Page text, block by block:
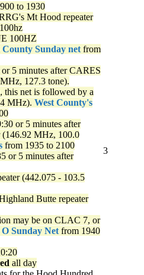
to 1930
Mt Hood repeater
100HZ
County Sunday net from
or 5 minutes after CARES
127.3 tone).
this net is followed by a
MHz). West County's
or 5 minutes after
(146.92 MHz, 100.0
from 1935 to 2100
or 5 minutes after
(442.075 - 103.5
Butte repeater
may be on CLAC 7, or
Sunday Net from 1940
all day
3